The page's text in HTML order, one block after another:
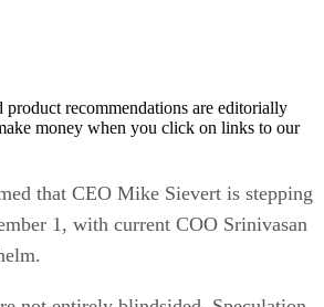
product recommendations are editorially
money when you click on links to our
that CEO Mike Sievert is stepping
1, with current COO Srinivasan